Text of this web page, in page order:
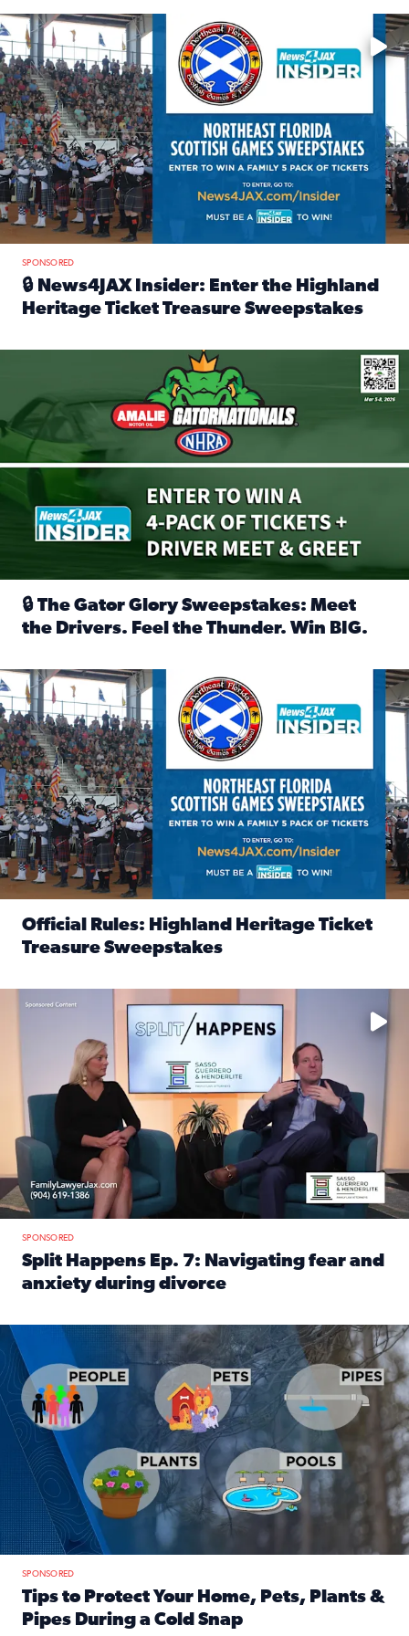
Enter to win a family 5-pack of tickets to the NE FL Scottish
SPONSORED
🔒 News4JAX Insider: Enter the Highland
Heritage Ticket Treasure Sweepstakes
We’re giving one lucky Insider the ultimate race weekend
🔒 The Gator Glory Sweepstakes: Meet
the Drivers. Feel the Thunder. Win BIG.
News4JAX Insider: Enter the Highland Heritage Ticket
Official Rules: Highland Heritage Ticket
Treasure Sweepstakes
Fear and anxiety in divorce — why what you’re feeling is
SPONSORED
Split Happens Ep. 7: Navigating fear and
anxiety during divorce
Tips to protect your home, pets, plants & pipes during
SPONSORED
Tips to Protect Your Home, Pets, Plants &
Pipes During a Cold Snap